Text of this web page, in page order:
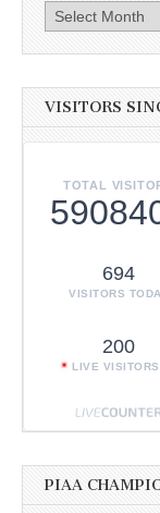
Archives
VISITORS
TOTAL
694
VISITORS
200
LIVE VISITORS
PIAA